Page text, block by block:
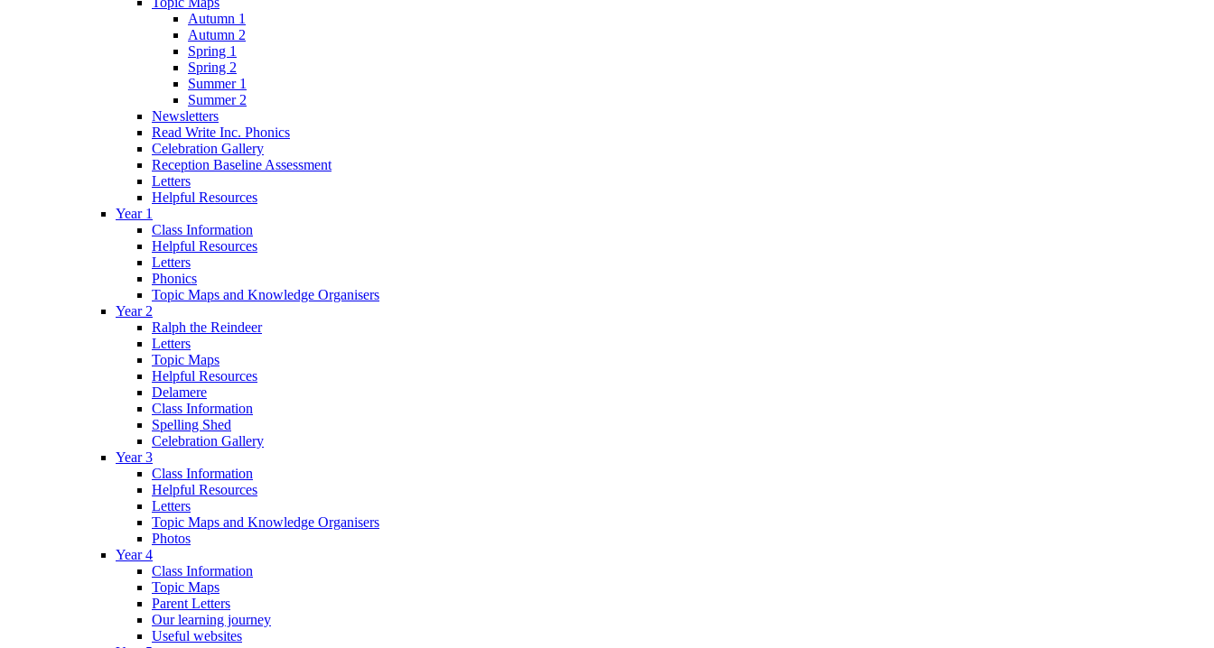
Autumn 1
Autumn 2
Spring 1
Spring 2
Summer 1
Summer 2
Newsletters
Read Write Inc. Phonics
Celebration Gallery
Reception Baseline Assessment
Letters
Helpful Resources
Year 1
Class Information
Helpful Resources
Letters
Phonics
Topic Maps and Knowledge Organisers
Year 2
Ralph the Reindeer
Letters
Topic Maps
Helpful Resources
Delamere
Class Information
Spelling Shed
Celebration Gallery
Year 3
Class Information
Helpful Resources
Letters
Topic Maps and Knowledge Organisers
Photos
Year 4
Class Information
Topic Maps
Parent Letters
Our learning journey
Useful websites